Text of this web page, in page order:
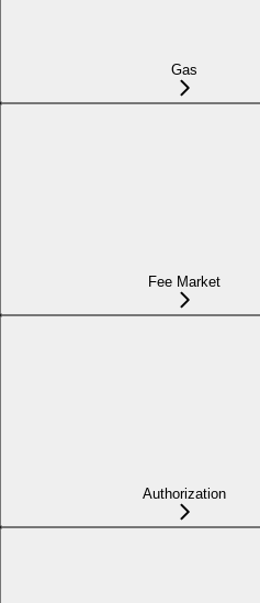
Gas
Fee Market
Authorization